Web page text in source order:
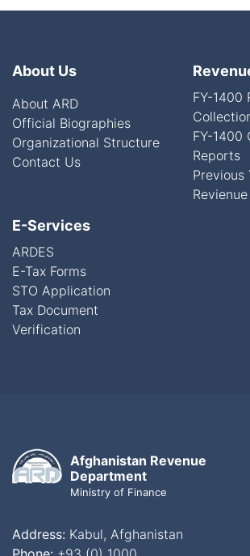
About Us
About ARD
Official Biographies
Organizational Structure
Contact Us
FY-1400
FY-1400
Reports
Previous
E-Services
ARDES
E-Tax Forms
STO Application
Tax Document
Verification
Afghanistan Revenue
Department
Ministry of Finance
Address: Kabul, Afghanistan